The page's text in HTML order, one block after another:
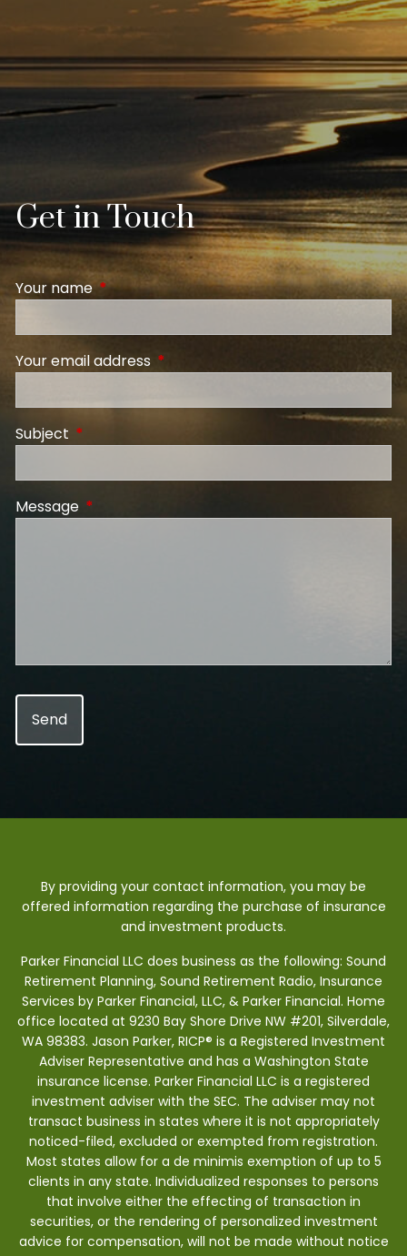
Get in Touch
Your nameThis field is required.
Your email address This field is required.
Subject This field is required.
Message This field is required.
By providing your contact information, you may be
offered information regarding the purchase of insurance
and investment products.
Parker Financial LLC does business as the following: Sound
Retirement Planning, Sound Retirement Radio, Insurance
Services by Parker Financial, LLC, & Parker Financial. Home
office located at 9230 Bay Shore Drive NW #201, Silverdale,
WA 98383. Jason Parker, RICP® is a Registered Investment
Adviser Representative and has a Washington State
insurance license. Parker Financial LLC is a registered
investment adviser with the SEC. The adviser may not
transact business in states where it is not appropriately
noticed-filed, excluded or exempted from registration.
Most states allow for a de minimis exemption of up to 5
clients in any state. Individualized responses to persons
that involve either the effecting of transaction in
securities, or the rendering of personalized investment
advice for compensation, will not be made without notice